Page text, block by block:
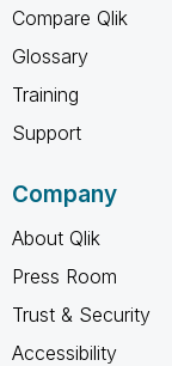
Compare Qlik
Glossary
Training
Support
Company
About Qlik
Press Room
Trust & Security
Accessibility